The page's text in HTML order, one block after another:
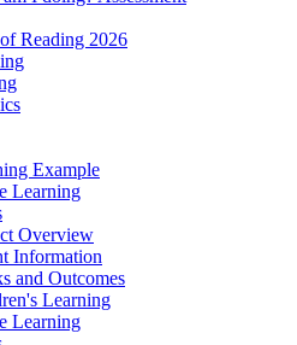
Reading 2026
Example
Learning
Overview
Information
and Outcomes
Learning
Learning